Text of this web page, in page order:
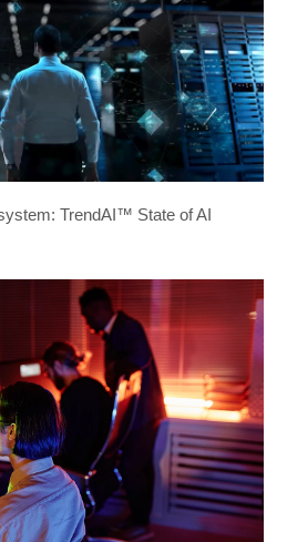
TrendAI™ State of AI